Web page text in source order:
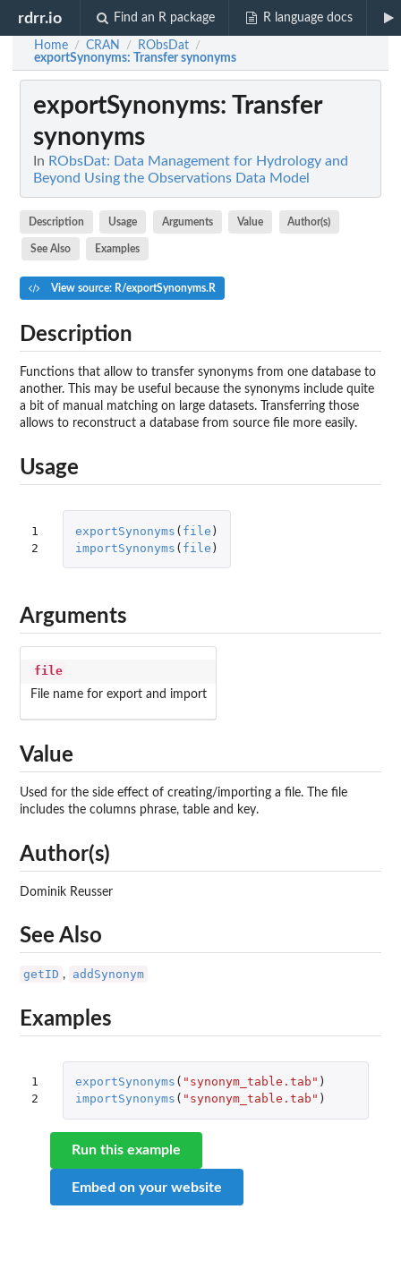
rdrr.io Find an R package R language docs
Home / CRAN / RObsDat /
exportSynonyms: Transfer synonyms
exportSynonyms: Transfer
synonyms
In RObsDat: Data Management for Hydrology and
Beyond Using the Observations Data Model
Description Usage Arguments Value Author(s)
See Also Examples
View source: R/exportSynonyms.R
Description
Functions that allow to transfer synonyms from one database to
another. This may be useful because the synonyms include quite
a bit of manual matching on large datasets. Transferring those
allows to reconstruct a database from source file more easily.
Usage
1
2
exportSynonyms ( file )
importSynonyms ( file )
Arguments
file
File name for export and import
Value
Used for the side effect of creating/importing a file. The file
includes the columns phrase, table and key.
Author(s)
Dominik Reusser
See Also
getID , addSynonym
Examples
1
2
exportSynonyms ( "synonym_table.tab" )
importSynonyms ( "synonym_table.tab" )
Run this example
Embed on your website